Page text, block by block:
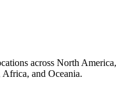
across North America,
and Oceania.